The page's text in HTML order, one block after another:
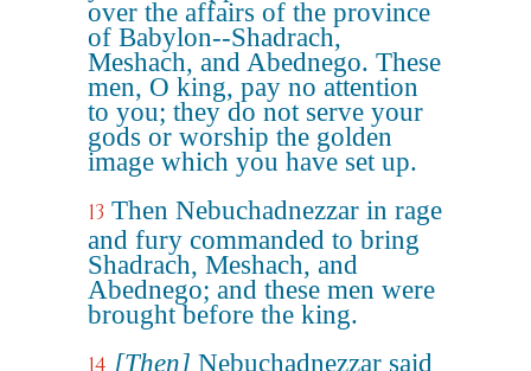
over the affairs of the province
of Babylon--Shadrach,
Meshach, and Abednego. These
men, O king, pay no attention
to you; they do not serve your
gods or worship the golden
image which you have set up.
13 Then Nebuchadnezzar in rage
and fury commanded to bring
Shadrach, Meshach, and
Abednego; and these men were
brought before the king.
[Then] Nebuchadnezzar said